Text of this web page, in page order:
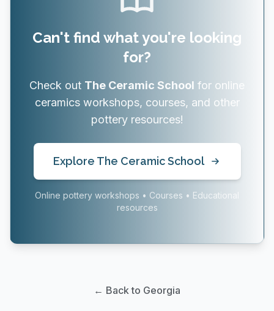
Can't find what you're looking
for?
Check out The Ceramic School for online
ceramics workshops, courses, and other
pottery resources!
Explore The Ceramic School
Online pottery workshops • Courses • Educational
resources
← Back to Georgia